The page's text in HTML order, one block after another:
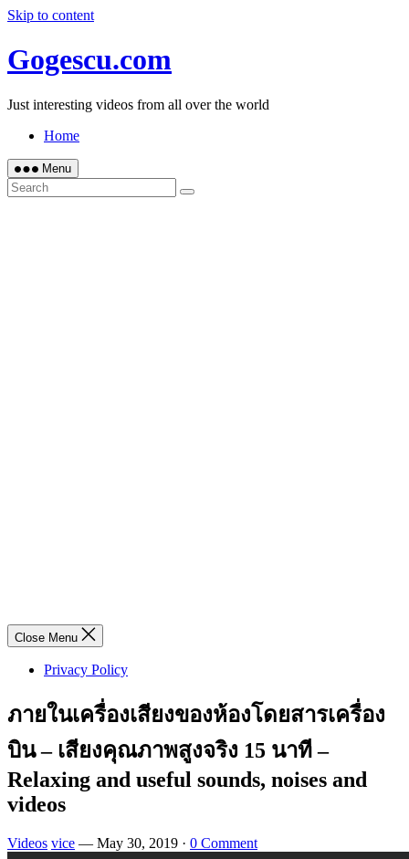
Skip to content
Gogescu.com
Just interesting videos from all over the world
Home
Menu
Close Menu
Privacy Policy
ภายในเครื่องเสียงของห้องโดยสารเครื่อง
บิน – เสียงคุณภาพสูงจริง 15 นาที –
Relaxing and useful sounds, noises and
videos
Videos vice — May 30, 2019 · 0 Comment